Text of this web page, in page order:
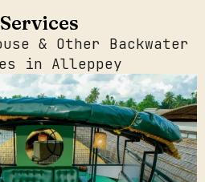
& Other Backwater
in Alleppey